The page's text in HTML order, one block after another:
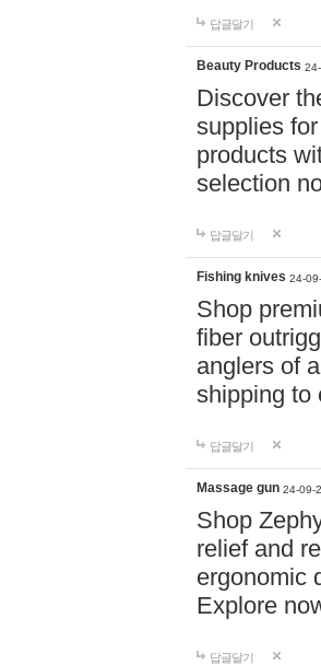
답글달기
Beauty Products
Discover
supplies
products
selection
답글달기
Fishing knives 24-
Shop
fiber
anglers of
shipping to
답글달기
Massage gun 24-09-
Shop
relief and
ergonomic
Explore
답글달기